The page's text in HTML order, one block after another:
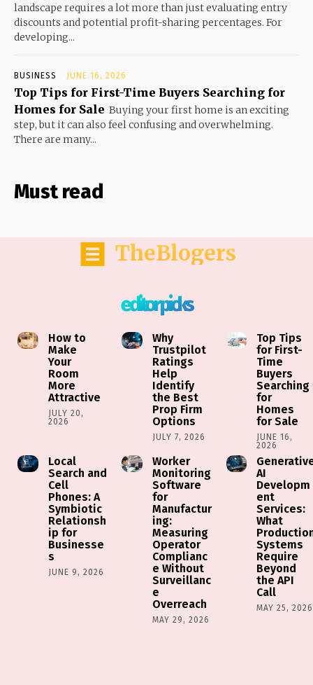
landscape requires a lot more than just evaluating entry
discounts and potential profit-sharing percentages. For
developing...
BUSINESS JUNE 16, 2026
Top Tips for First-Time Buyers Searching for
Homes for Sale Buying your first home is an exciting
step, but it can also feel confusing and overwhelming.
There are many...
Must read
TheBlogers
editor picks
How to
Make
Your
Room
More
Attractive
JULY 20,
2026
Why
Trustpilot
Ratings
Help
Identify
the Best
Prop Firm
Options
JULY 7, 2026
Top Tips
for First-
Time
Buyers
Searching
for
Homes
for Sale
JUNE 16,
2026
Local
Search and
Cell
Phones: A
Symbiotic
Relationsh
ip for
Businesse
s
JUNE 9, 2026
Worker
Monitoring
Software
for
Manufactur
ing:
Measuring
Operator
Complianc
e Without
Surveillanc
e
Overreach
MAY 29, 2026
AI
Developm
ent
Services:
What
Systems
Require
Beyond
the API
Call
MAY 25, 2026